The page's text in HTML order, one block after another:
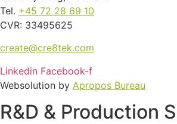
Tel. +45 72 28 69 10
CVR: 33495625
create@cre8tek.com
Linkedin Facebook-f
Websolution by Apropos Bureau
R&D & Production